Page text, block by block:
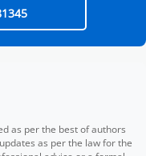
as per the best of authors
as per the law for the